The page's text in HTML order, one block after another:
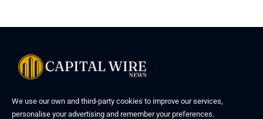
We use our own and third-party cookies to improve our services,
personalise your advertising and remember your preferences.